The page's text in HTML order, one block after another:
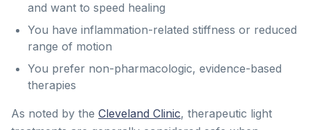
and want to speed healing
You have inflammation-related stiffness or reduced
range of motion
You prefer non-pharmacologic, evidence-based
therapies
As noted by the Cleveland Clinic, therapeutic light